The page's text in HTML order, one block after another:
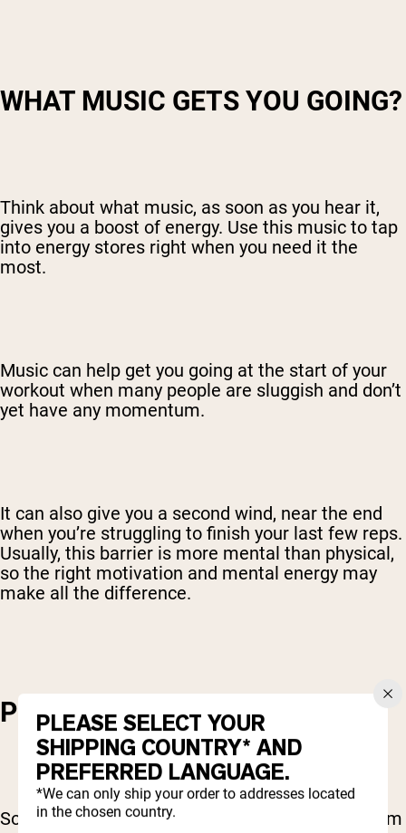
WHAT MUSIC GETS YOU GOING?
Think about what music, as soon as you hear it,
gives you a boost of energy. Use this music to tap
into energy stores right when you need it the
most.
Music can help get you going at the start of your
workout when many people are sluggish and don’t
yet have any momentum.
It can also give you a second wind, near the end
when you’re struggling to finish your last few reps.
Usually, this barrier is more mental than physical,
so the right motivation and mental energy may
make all the difference.
PODCASTS AND AUDIOBOOKS
Some people get more focus and motivation from
PLEASE SELECT YOUR
SHIPPING COUNTRY* AND
PREFERRED LANGUAGE.
*We can only ship your order to addresses located
in the chosen country.